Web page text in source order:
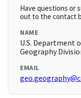
Have questions or
out to the contact
NAME
U.S. Department
Geography
EMAIL